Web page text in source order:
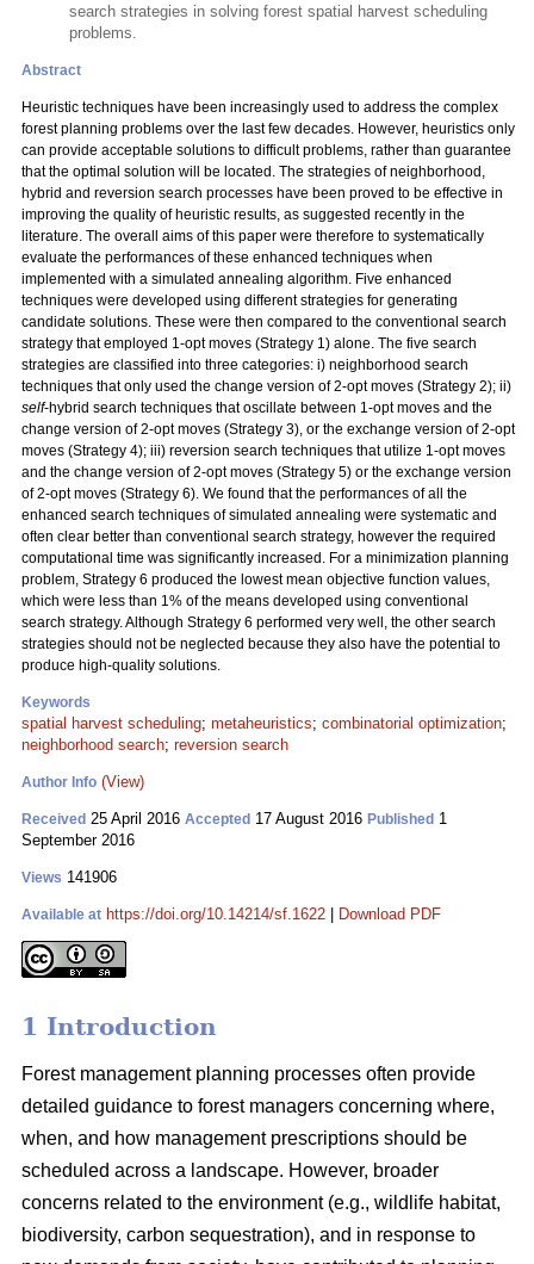
search strategies in solving forest spatial harvest scheduling
problems.
Abstract
Heuristic techniques have been increasingly used to address the complex
forest planning problems over the last few decades. However, heuristics only
can provide acceptable solutions to difficult problems, rather than guarantee
that the optimal solution will be located. The strategies of neighborhood,
hybrid and reversion search processes have been proved to be effective in
improving the quality of heuristic results, as suggested recently in the
literature. The overall aims of this paper were therefore to systematically
evaluate the performances of these enhanced techniques when
implemented with a simulated annealing algorithm. Five enhanced
techniques were developed using different strategies for generating
candidate solutions. These were then compared to the conventional search
strategy that employed 1-opt moves (Strategy 1) alone. The five search
strategies are classified into three categories: i) neighborhood search
techniques that only used the change version of 2-opt moves (Strategy 2); ii)
self-hybrid search techniques that oscillate between 1-opt moves and the
change version of 2-opt moves (Strategy 3), or the exchange version of 2-opt
moves (Strategy 4); iii) reversion search techniques that utilize 1-opt moves
and the change version of 2-opt moves (Strategy 5) or the exchange version
of 2-opt moves (Strategy 6). We found that the performances of all the
enhanced search techniques of simulated annealing were systematic and
often clear better than conventional search strategy, however the required
computational time was significantly increased. For a minimization planning
problem, Strategy 6 produced the lowest mean objective function values,
which were less than 1% of the means developed using conventional
search strategy. Although Strategy 6 performed very well, the other search
strategies should not be neglected because they also have the potential to
produce high-quality solutions.
Keywords
spatial harvest scheduling; metaheuristics; combinatorial optimization;
neighborhood search; reversion search
Author Info (View)
Received 25 April 2016 Accepted 17 August 2016 Published 1
September 2016
Views 141906
Available at https://doi.org/10.14214/sf.1622 Download PDF
1 Introduction
Forest management planning processes often provide
detailed guidance to forest managers concerning where,
when, and how management prescriptions should be
scheduled across a landscape. However, broader
concerns related to the environment (e.g., wildlife habitat,
biodiversity, carbon sequestration), and in response to